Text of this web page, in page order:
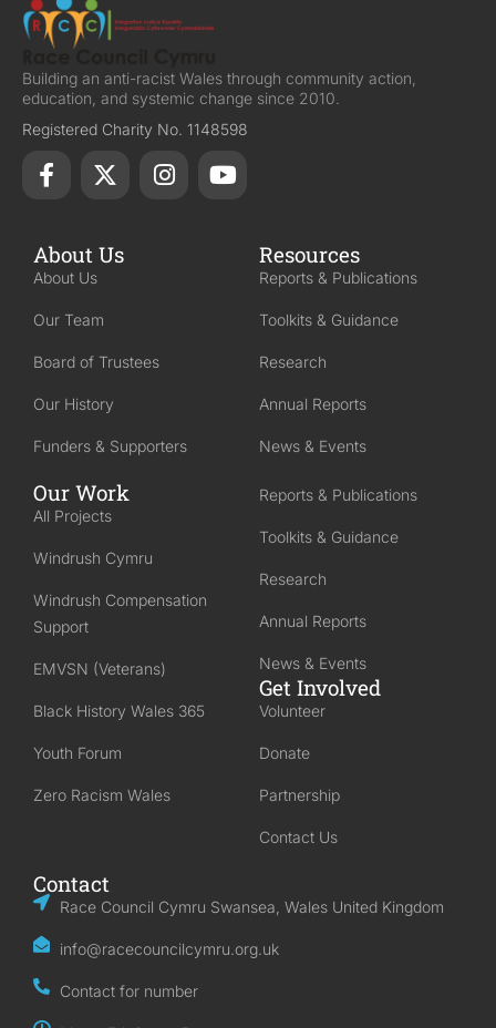
Building an anti-racist Wales through community action,
education, and systemic change since 2010.
Registered Charity No. 1148598
About Us
About Us
Our Team
Board of Trustees
Our History
Funders & Supporters
Resources
Reports & Publications
Toolkits & Guidance
Research
Annual Reports
News & Events
Our Work
All Projects
Windrush Cymru
Windrush Compensation
Support
EMVSN (Veterans)
Black History Wales 365
Youth Forum
Zero Racism Wales
Reports & Publications
Toolkits & Guidance
Research
Annual Reports
News & Events
Get Involved
Volunteer
Donate
Partnership
Contact Us
Contact
Race Council Cymru Swansea, Wales United Kingdom
info@racecouncilcymru.org.uk
Contact for number